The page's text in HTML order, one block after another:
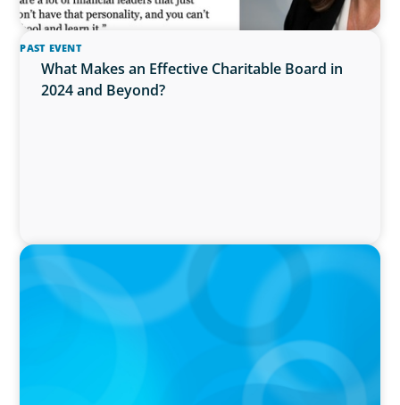
PAST EVENT
What Makes an Effective Charitable Board in
2024 and Beyond?
IN THE MEDIA
Epochal change: Why the automotive industry
needs diversity now